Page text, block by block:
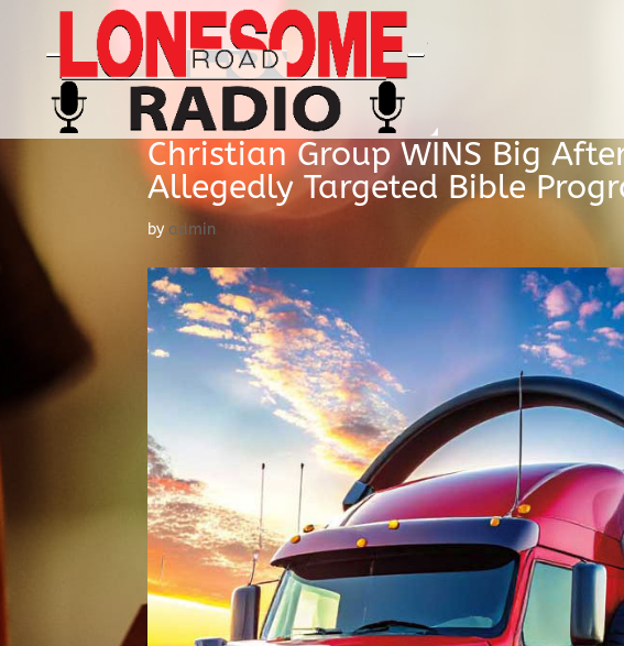
Christian Group WINS Big
Allegedly Targeted Bible
by admin